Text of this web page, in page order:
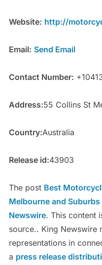
Website: http://
Email: Send Email
Contact Number:
Address:55 Collins St
Country:Australia
Release id:43903
The post Best
Melbourne and Suburbs
Newswire. This content
source.. King Newswire
representations in
a press release